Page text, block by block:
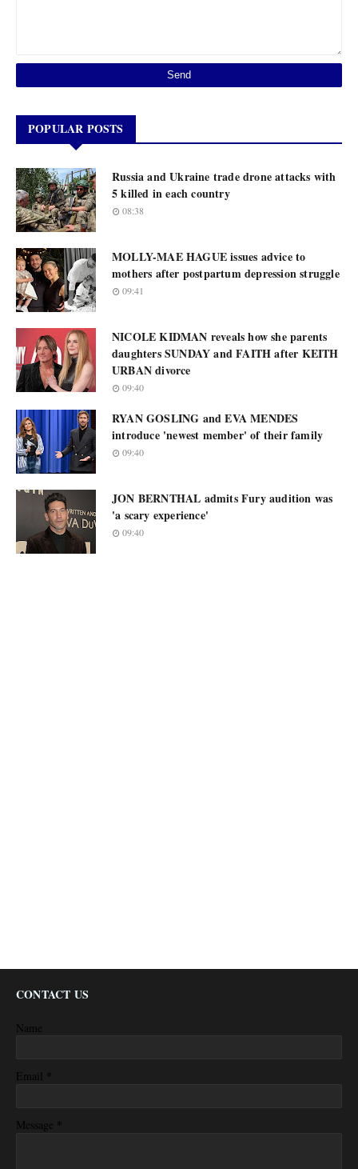
POPULAR POSTS
Russia and Ukraine trade drone attacks with
5 killed in each country
08:38
MOLLY-MAE HAGUE issues advice to
mothers after postpartum depression struggle
09:41
NICOLE KIDMAN reveals how she parents
daughters SUNDAY and FAITH after KEITH
URBAN divorce
09:40
RYAN GOSLING and EVA MENDES
introduce 'newest member' of their family
09:40
JON BERNTHAL admits Fury audition was
'a scary experience'
09:40
CONTACT US
Name
Email *
Message *